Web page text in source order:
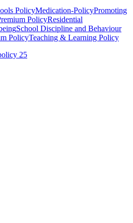
PolicyMedication-PolicyPromoting
PolicyResidential
School Discipline and Behaviour
PolicyTeaching & Learning Policy
25